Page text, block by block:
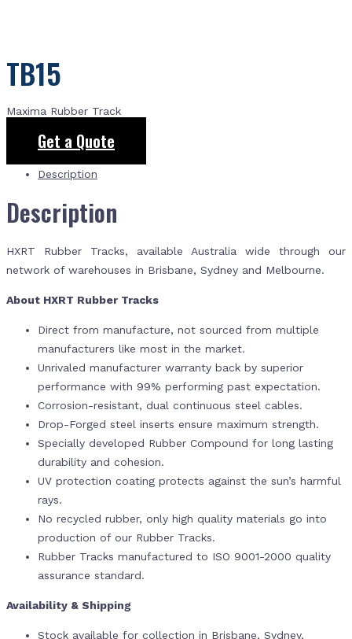
TB15
Maxima Rubber Track
Get a Quote
Description
Description
HXRT Rubber Tracks, available Australia wide through our
network of warehouses in Brisbane, Sydney and Melbourne.
About HXRT Rubber Tracks
Direct from manufacture, not sourced from multiple
manufacturers like most in the market.
Unrivaled manufacturer warranty back by superior
performance with 99% performing past expectation.
Corrosion-resistant, dual continuous steel cables.
Drop-Forged steel inserts ensure maximum strength.
Specially developed Rubber Compound for long lasting
durability and cohesion.
UV protection coating protects against the sun’s harmful
rays.
No recycled rubber, only high quality materials go into
production of our Rubber Tracks.
Rubber Tracks manufactured to ISO 9001-2000 quality
assurance standard.
Availability & Shipping
Stock available for collection in Brisbane, Sydney,